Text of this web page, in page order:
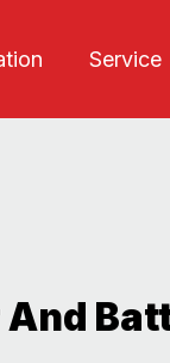
Service
And